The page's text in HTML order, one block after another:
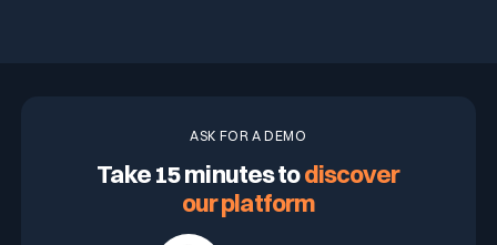
ASK FOR A DEMO
Take 15 minutes todiscover
our platform